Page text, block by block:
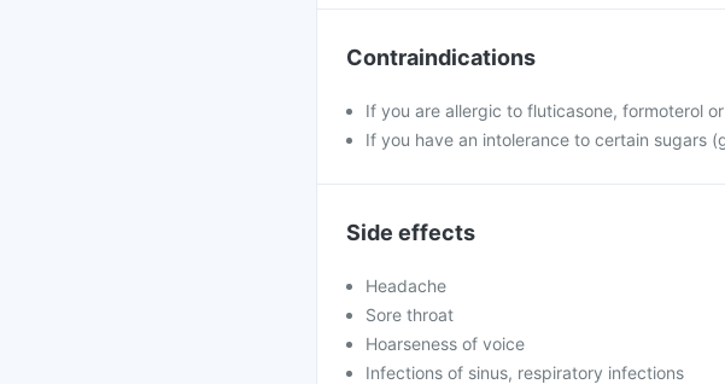
Contraindications
If you are allergic to fluticasone, formoterol
If you have an intolerance to certain sugars
Side effects
Headache
Sore throat
Hoarseness of voice
Infections of sinus, respiratory infections